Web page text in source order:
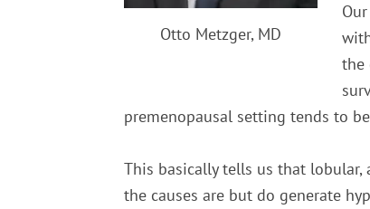
Otto Metzger, MD
the
premenopausal setting tends to
This basically tells us that lobular,
the causes are but do generate